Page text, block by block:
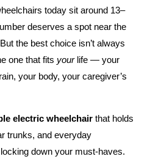
today sit around 13–
deserves a spot near the
the best choice isn’t always
one that fits yourlife — your
your body, your caregiver’s
electric wheelchairthat holds
trunks, and everyday
down your must-haves.